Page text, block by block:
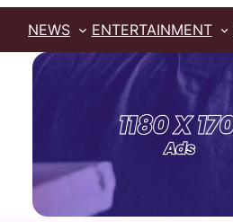
NEWS ENTERTAINMENT